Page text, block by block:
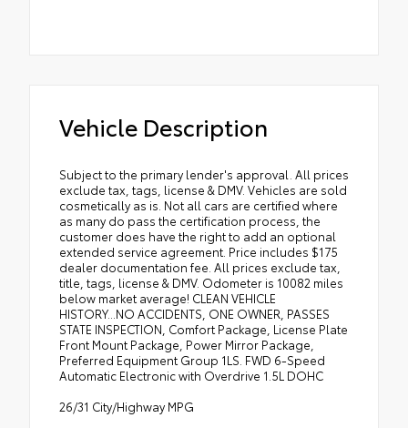
Vehicle Description
Subject to the primary lender's approval. All prices
exclude tax, tags, license & DMV. Vehicles are sold
cosmetically as is. Not all cars are certified where
as many do pass the certification process, the
customer does have the right to add an optional
extended service agreement. Price includes $175
dealer documentation fee. All prices exclude tax,
title, tags, license & DMV. Odometer is 10082 miles
below market average! CLEAN VEHICLE
HISTORY...NO ACCIDENTS, ONE OWNER, PASSES
STATE INSPECTION, Comfort Package, License Plate
Front Mount Package, Power Mirror Package,
Preferred Equipment Group 1LS. FWD 6-Speed
Automatic Electronic with Overdrive 1.5L DOHC
26/31 City/Highway MPG